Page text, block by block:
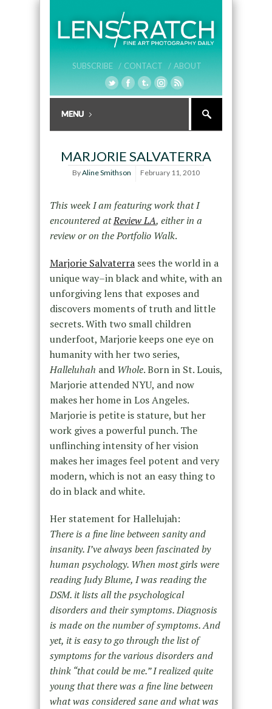
SUBSCRIBE / CONTACT / ABOUT
MARJORIE SALVATERRA
ByAline Smithson February 11, 2010
This week I am featuring work that I
encountered atReview LA, either in a
review or on the Portfolio Walk.
Marjorie Salvaterrasees the world in a
unique way–in black and white, with an
unforgiving lens that exposes and
discovers moments of truth and little
secrets. With two small children
underfoot, Marjorie keeps one eye on
humanity with her two series,
Halleluhah and Whole. Born in St. Louis,
Marjorie attended NYU, and now
makes her home in Los Angeles.
Marjorie is petite is stature, but her
work gives a powerful punch. The
unflinching intensity of her vision
makes her images feel potent and very
modern, which is not an easy thing to
do in black and white.
Her statement for Hallelujah:
There is a fine line between sanity and
insanity. I’ve always been fascinated by
human psychology. When most girls were
reading Judy Blume, I was reading the
DSM. it lists all the psychological
disorders and their symptoms. Diagnosis
is made on the number of symptoms. And
yet, it is easy to go through the list of
symptoms for the various disorders and
think “that could be me.” I realized quite
young that there was a fine line between
what was considered sane and what was